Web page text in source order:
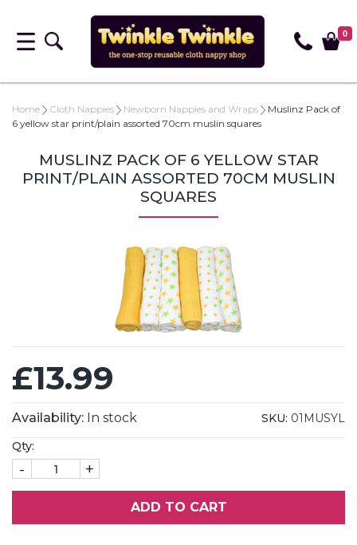
0
Home Cloth Nappies Newborn Nappies and Wraps
Muslinz Pack of
6 yellow star print/plain assorted 70cm muslin squares
MUSLINZ PACK OF 6 YELLOW STAR
PRINT/PLAIN ASSORTED 70CM MUSLIN
SQUARES
£13.99
Availability: In stock SKU: 01MUSYL
Qty:
- +
ADD TO CART